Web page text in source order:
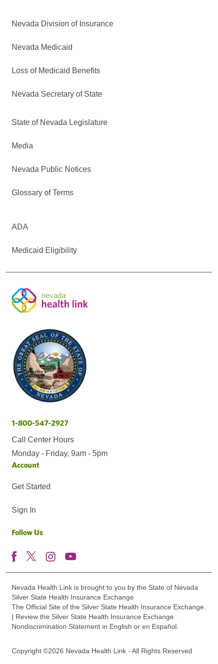
Nevada Division of Insurance
Nevada Medicaid
Loss of Medicaid Benefits
Nevada Secretary of State
State of Nevada Legislature
Media
Nevada Public Notices
Glossary of Terms
ADA
Medicaid Eligibility
1-800-547-2927
Call Center Hours
Monday - Friday, 9am - 5pm
Account
Get Started
Sign In
Follow Us
Nevada Health Link is brought to you by the State of Nevada
Silver State Health Insurance Exchange
The Official Site of the Silver State Health Insurance Exchange.
| Review the Silver State Health Insurance Exchange
Nondiscrimination Statement in English or en Español.
Copyright ©2026 Nevada Health Link - All Rights Reserved